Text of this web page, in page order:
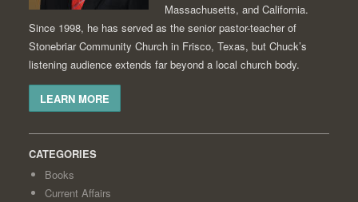
Massachusetts, and California.
Since 1998, he has served as the senior pastor-teacher of
Stonebriar Community Church in Frisco, Texas, but Chuck’s
listening audience extends far beyond a local church body.
LEARN MORE
CATEGORIES
Books
Current Affairs